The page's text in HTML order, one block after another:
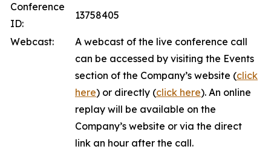
Conference
ID:
13758405
Webcast:
A webcast of the live conference call
can be accessed by visiting the Events
section of the Company’s website (click
here) or directly (click here). An online
replay will be available on the
Company’s website or via the direct
link an hour after the call.